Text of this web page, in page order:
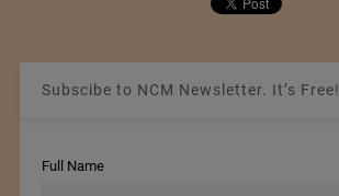
Subscibe to NCM Newsletter. It’s Free!
Full Name